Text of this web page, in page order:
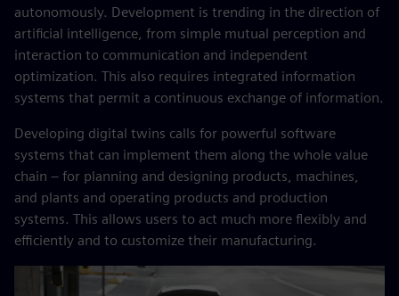
autonomously. Development is trending in the direction of
artificial intelligence, from simple mutual perception and
interaction to communication and independent
optimization. This also requires integrated information
systems that permit a continuous exchange of information.
Developing digital twins calls for powerful software
systems that can implement them along the whole value
chain – for planning and designing products, machines,
and plants and operating products and production
systems. This allows users to act much more flexibly and
efficiently and to customize their manufacturing.